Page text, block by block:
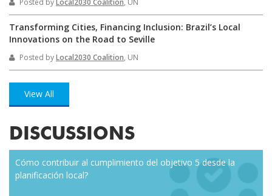
Transforming Cities, Financing Inclusion: Brazil’s Local
Innovations on the Road to Seville
Posted byLocal2030 Coalition, UN
View All
DISCUSSIONS
Cómo contribuir al cumplimiento del objetivo 5 desde la
planificación local?